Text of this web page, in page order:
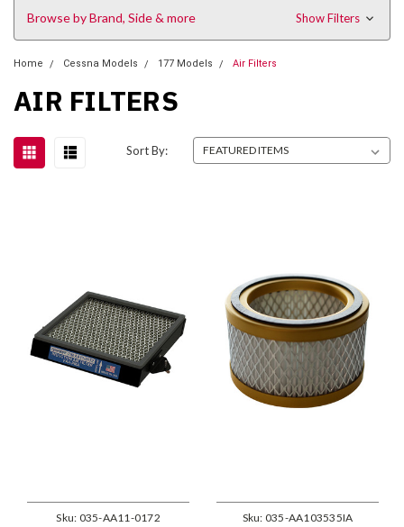
Browse by Brand, Side & more Show Filters
Home Cessna Models 177 Models Air Filters
AIR FILTERS
Sort By:
Sku: 035-AA11-0172 Sku: 035-AA103535IA